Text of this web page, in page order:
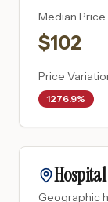
Median Price
$102
Price
1276.9%
Geographic